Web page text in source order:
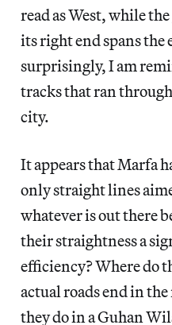
read as West, while
its right end spans the
surprisingly, I am
tracks that ran
city.
It appears that Marfa
only straight lines
whatever is out there
their straightness a
efficiency? Where do
actual roads end in
they do in a Guhan